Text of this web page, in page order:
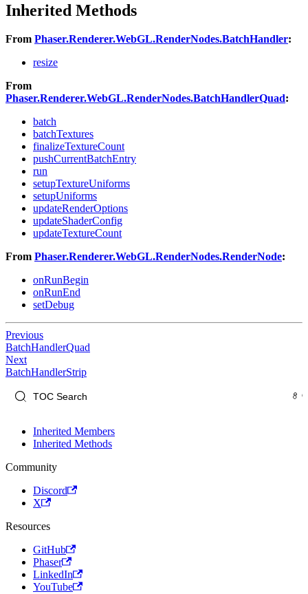
Inherited Methods
From Phaser.Renderer.WebGL.RenderNodes.BatchHandler:
resize
From
Phaser.Renderer.WebGL.RenderNodes.BatchHandlerQuad:
batch
batchTextures
finalizeTextureCount
pushCurrentBatchEntry
run
setupTextureUniforms
setupUniforms
updateRenderOptions
updateShaderConfig
updateTextureCount
From Phaser.Renderer.WebGL.RenderNodes.RenderNode:
onRunBegin
onRunEnd
setDebug
Previous
BatchHandlerQuad
Next
BatchHandlerStrip
Inherited Members
Inherited Methods
Community
Discord
X
Resources
GitHub
Phaser
LinkedIn
YouTube